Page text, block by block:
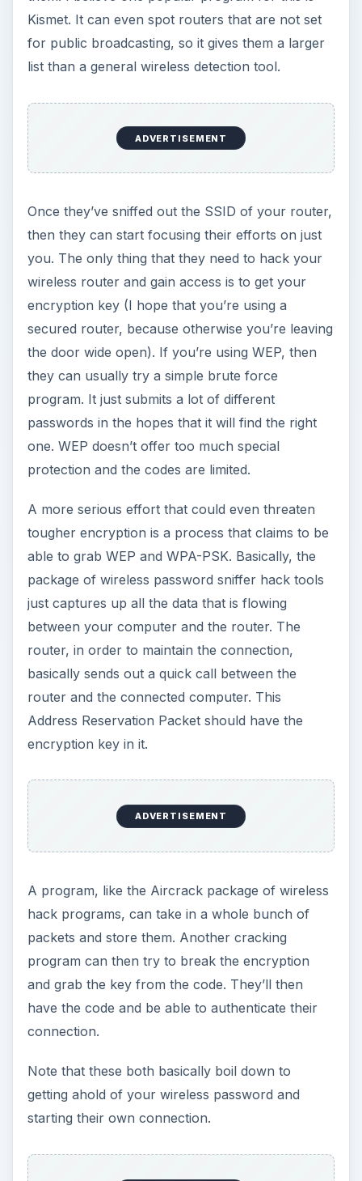
Kismet. It can even spot routers that are not set
for public broadcasting, so it gives them a larger
list than a general wireless detection tool.
ADVERTISEMENT
Once they’ve sniffed out the SSID of your router,
then they can start focusing their efforts on just
you. The only thing that they need to hack your
wireless router and gain access is to get your
encryption key (I hope that you’re using a
secured router, because otherwise you’re leaving
the door wide open). If you’re using WEP, then
they can usually try a simple brute force
program. It just submits a lot of different
passwords in the hopes that it will find the right
one. WEP doesn’t offer too much special
protection and the codes are limited.
A more serious effort that could even threaten
tougher encryption is a process that claims to be
able to grab WEP and WPA-PSK. Basically, the
package of wireless password sniffer hack tools
just captures up all the data that is flowing
between your computer and the router. The
router, in order to maintain the connection,
basically sends out a quick call between the
router and the connected computer. This
Address Reservation Packet should have the
encryption key in it.
ADVERTISEMENT
A program, like the Aircrack package of wireless
hack programs, can take in a whole bunch of
packets and store them. Another cracking
program can then try to break the encryption
and grab the key from the code. They’ll then
have the code and be able to authenticate their
connection.
Note that these both basically boil down to
getting ahold of your wireless password and
starting their own connection.